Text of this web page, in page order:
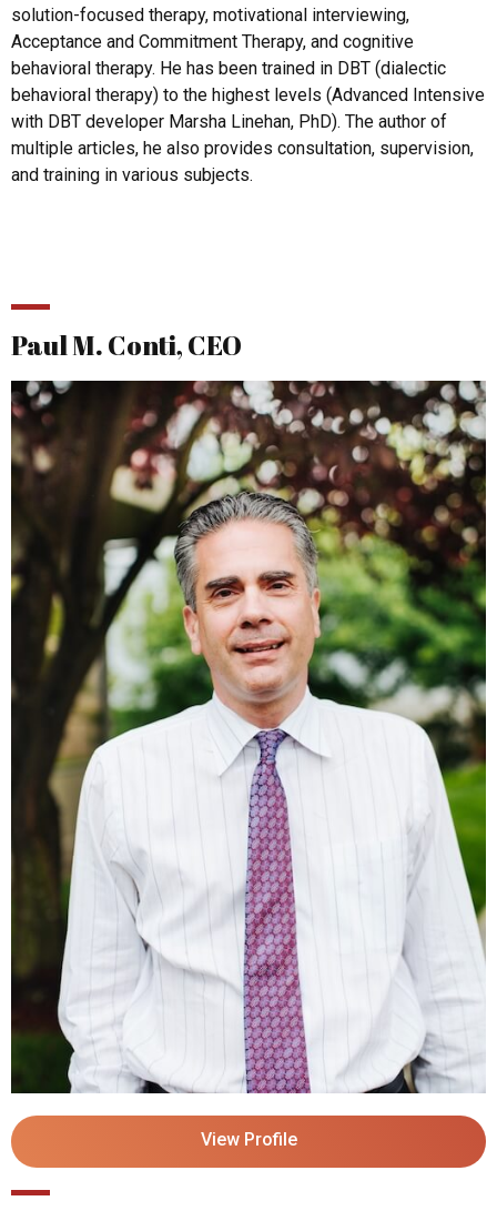
solution-focused therapy, motivational interviewing,
Acceptance and Commitment Therapy, and cognitive
behavioral therapy. He has been trained in DBT (dialectic
behavioral therapy) to the highest levels (Advanced Intensive
with DBT developer Marsha Linehan, PhD). The author of
multiple articles, he also provides consultation, supervision,
and training in various subjects.
Paul M. Conti, CEO
View Profile